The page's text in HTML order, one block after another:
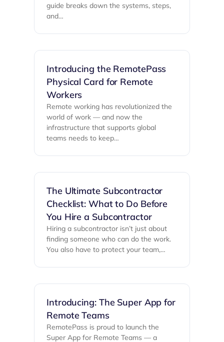
guide breaks down the systems, steps,
and…
Introducing the RemotePass
Physical Card for Remote
Workers
Remote working has revolutionized the
world of work — and now the
infrastructure that supports global
teams needs to keep…
The Ultimate Subcontractor
Checklist: What to Do Before
You Hire a Subcontractor
Hiring a subcontractor isn’t just about
finding someone who can do the work.
You also have to protect your team,…
Introducing: The Super App for
Remote Teams
RemotePass is proud to launch the
Super App for Remote Teams — a